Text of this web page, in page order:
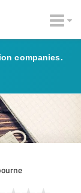
companies.